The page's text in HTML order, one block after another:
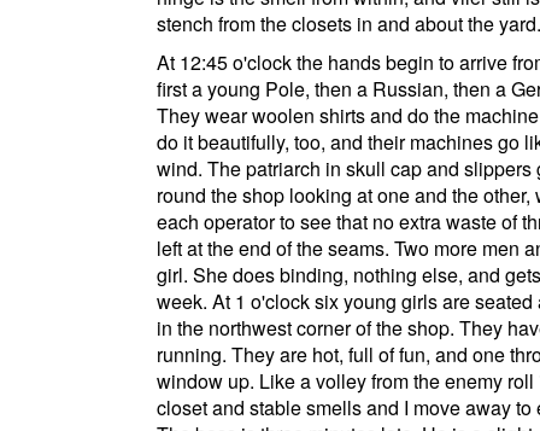
stench from the closets in and about the yard.
At 12:45 o'clock the hands begin to arrive
first a young Pole, then a Russian, then a
They wear woolen shirts and do the
do it beautifully, too, and their machines go
wind. The patriarch in skull cap and slippers
round the shop looking at one and the other,
each operator to see that no extra waste of
left at the end of the seams. Two more men
girl. She does binding, nothing else, and
week. At 1 o'clock six young girls are seated
in the northwest corner of the shop. They
running. They are hot, full of fun, and one
window up. Like a volley from the enemy roll
closet and stable smells and I move away to